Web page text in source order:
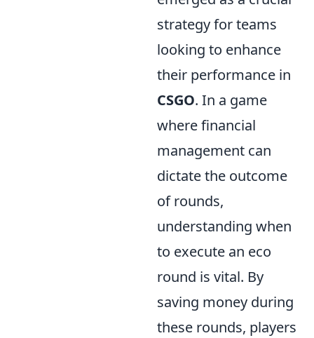
strategy for teams
looking to enhance
their performance in
CSGO. In a game
where financial
management can
dictate the outcome
of rounds,
understanding when
to execute an eco
round is vital. By
saving money during
these rounds, players